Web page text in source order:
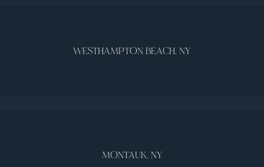
WESTHAMPTON BEACH, NY
MONTAUK, NY